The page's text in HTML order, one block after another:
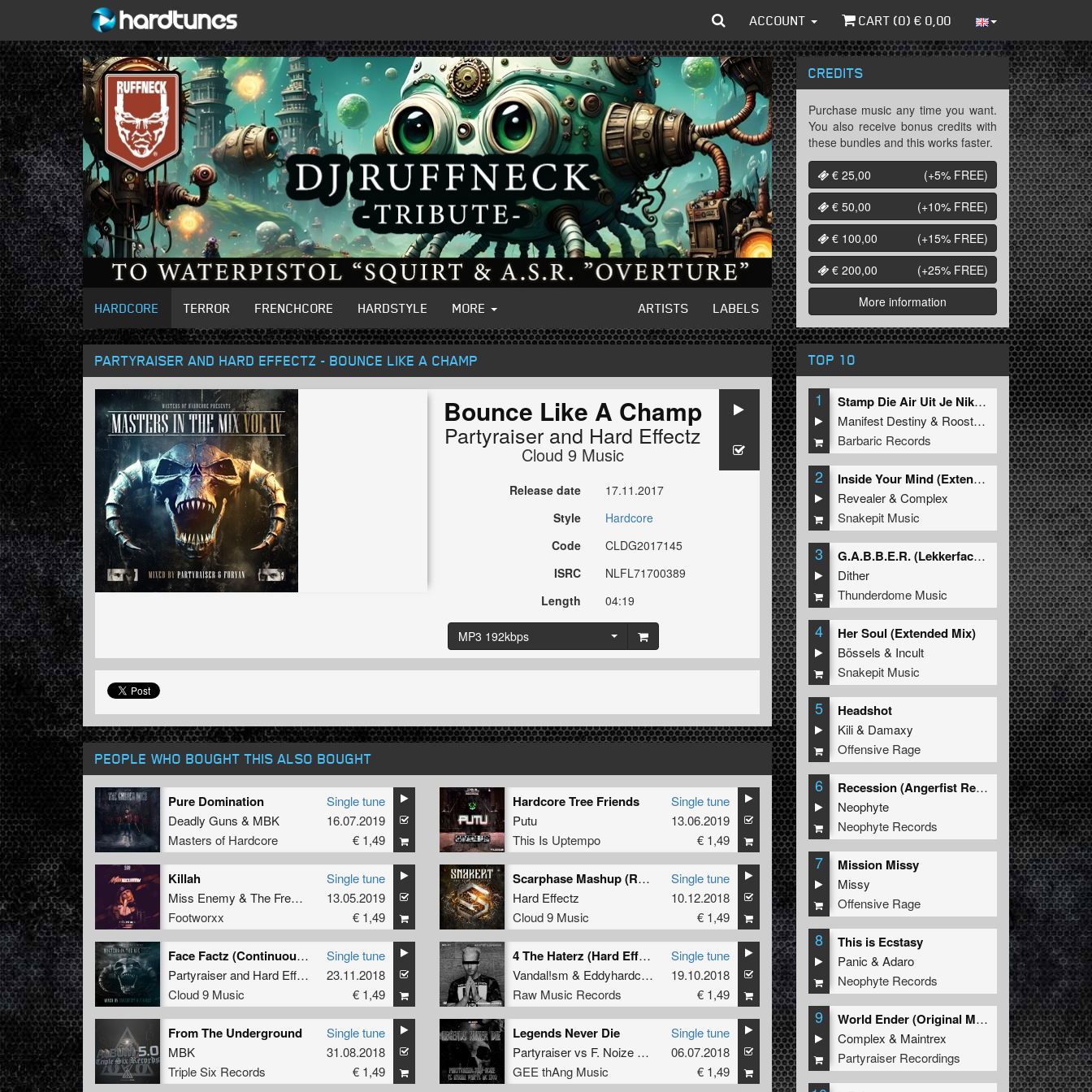
ACCOUNT CART (0) € 0,00
HARDCORE TERROR FRENCHCORE HARDSTYLE MORE ARTISTS LABELS
PARTYRAISER AND HARD EFFECTZ - BOUNCE LIKE A CHAMP
Bounce Like A Champ
Partyraiser and Hard Effectz
Cloud 9 Music
Release date
17.11.2017
Style
Hardcore
Code
CLDG2017145
ISRC
NLFL71700389
Length
04:19
MP3 192kbps
PEOPLE WHO BOUGHT THIS ALSO BOUGHT
Pure Domination
Deadly Guns & MBK
Masters of Hardcore
Single tune
16.07.2019
€ 1,49
Hardcore Tree Friends
Putu
This Is Uptempo
Single tune
13.06.2019
€ 1,49
Killah
Miss Enemy & The Freaky Bastard
Footworxx
Single tune
13.05.2019
€ 1,49
Scarphase Mashup (Radio Edit)
Hard Effectz
Cloud 9 Music
Single tune
10.12.2018
€ 1,49
Face Factz (Continuous Mix)
Partyraiserand Hard Effectz
Cloud 9 Music
Single tune
23.11.2018
€ 1,49
4 The Haterz (Hard Effectz & Eddyhardcore 2018 Refix) (Remix)
Vandal!sm & Eddyhardcore
Raw Music Records
Single tune
19.10.2018
€ 1,49
From The Underground
MBK
Triple Six Records
Single tune
31.08.2018
€ 1,49
Legends Never Die
Partyraiservs F. Noizevs Hyrule Warft.MC Syco
GEE thAng Music
Single tune
06.07.2018
€ 1,49
CREDITS
Purchase music any time you want.
You also receive bonus credits with
these bundles and this works faster.
€ 25,00
(+5% FREE)
€ 50,00
(+10% FREE)
€ 100,00
(+15% FREE)
€ 200,00
(+25% FREE)
More information
TOP 10
1
Stamp Die Air Uit Je Nikeys (Extended Mix)
Manifest Destiny & Roosterz
Barbaric Records
2
Inside Your Mind (Extended Mix)
Revealer&Complex
Snakepit Music
3
G.A.B.B.E.R. (Lekkerfaces L.E.K.K.E.R. Remix)
Dither
Thunderdome Music
4 Her Soul (Extended Mix)
Bössels & Incult
Snakepit Music
5 Headshot
Kili& Damaxy
Offensive Rage
6
Recession (Angerfist Remix Extended)
Neophyte
Neophyte Records
7 Mission Missy
Missy
Offensive Rage
8 This is Ecstasy
Panic &Adaro
Neophyte Records
9
World Ender (Original Mix)
Complex & Maintrex
Partyraiser Recordings